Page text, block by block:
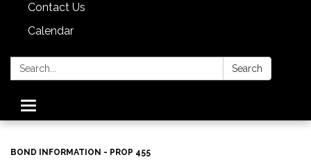
Contact Us
Calendar
Search: Search
Toggle
navigation
BOND INFORMATION - PROP 455